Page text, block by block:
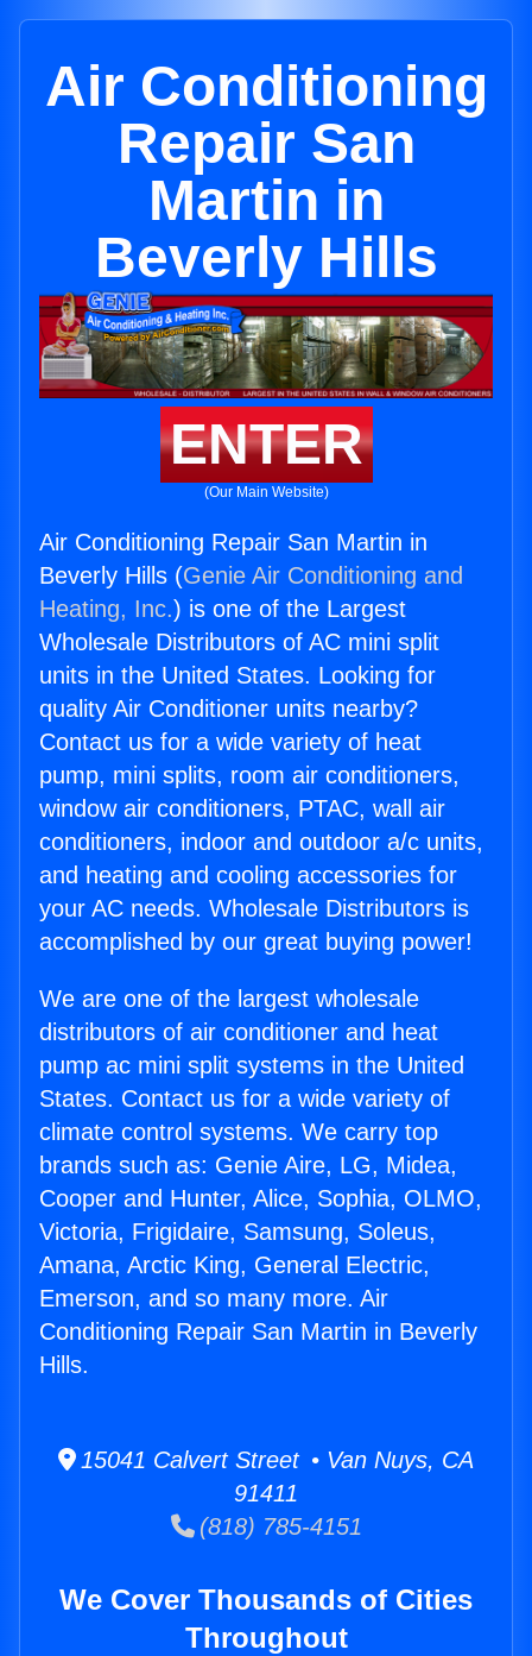
Air Conditioning
Repair San
Martin in
Beverly Hills
ENTER
(Our Main Website)
Air Conditioning Repair San Martin in
Beverly Hills (Genie Air Conditioning and
Heating, Inc.) is one of the Largest
Wholesale Distributors of AC mini split
units in the United States. Looking for
quality Air Conditioner units nearby?
Contact us for a wide variety of heat
pump, mini splits, room air conditioners,
window air conditioners, PTAC, wall air
conditioners, indoor and outdoor a/c units,
and heating and cooling accessories for
your AC needs. Wholesale Distributors is
accomplished by our great buying power!
We are one of the largest wholesale
distributors of air conditioner and heat
pump ac mini split systems in the United
States. Contact us for a wide variety of
climate control systems. We carry top
brands such as: Genie Aire, LG, Midea,
Cooper and Hunter, Alice, Sophia, OLMO,
Victoria, Frigidaire, Samsung, Soleus,
Amana, Arctic King, General Electric,
Emerson, and so many more. Air
Conditioning Repair San Martin in Beverly
Hills.
15041 Calvert Street • Van Nuys, CA
91411
(818) 785-4151
We Cover Thousands of Cities
Throughout